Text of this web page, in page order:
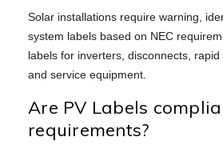
Solar installations require warning,
system labels based on NEC
labels for inverters, disconnects, rapid
and service equipment.
Are PV Labels
requirements?